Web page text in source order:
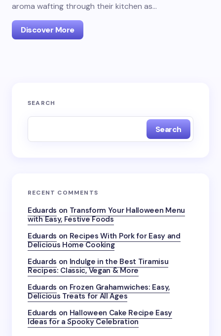
aroma wafting through their kitchen as…
Discover More
SEARCH
Search
RECENT COMMENTS
Eduards on Transform Your Halloween Menu
with Easy, Festive Foods
Eduards on Recipes With Pork for Easy and
Delicious Home Cooking
Eduards on Indulge in the Best Tiramisu
Recipes: Classic, Vegan & More
Eduards on Frozen Grahamwiches: Easy,
Delicious Treats for All Ages
Eduards on Halloween Cake Recipe Easy
Ideas for a Spooky Celebration